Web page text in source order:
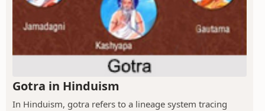
Gotra in Hinduism
In Hinduism, gotra refers to a lineage system tracing